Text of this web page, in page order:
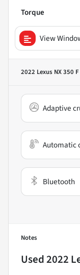
Torque
View
2022 Lexus NX 350
Adaptive
Automatic
Bluetooth
Notes
Used2022